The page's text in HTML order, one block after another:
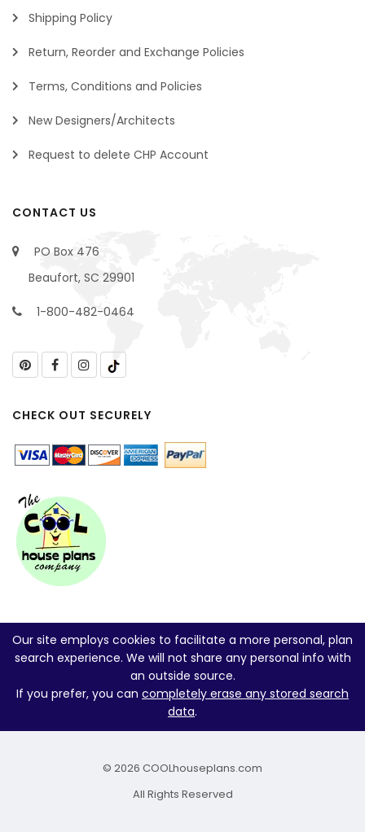
Shipping Policy
Return, Reorder and Exchange Policies
Terms, Conditions and Policies
New Designers/Architects
Request to delete CHP Account
CONTACT US
PO Box 476
Beaufort, SC 29901
1-800-482-0464
CHECK OUT SECURELY
Our site employs cookies to facilitate a more personal, plan
search experience. We will not share any personal info with
an outside source.
If you prefer, you can completely erase any stored search
data.
© 2026 COOLhouseplans.com
All Rights Reserved